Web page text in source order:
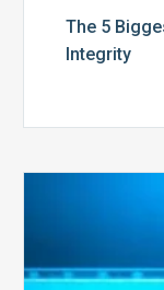
The 5
Integrity